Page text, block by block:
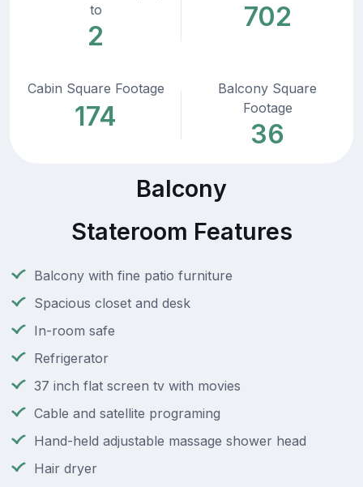
to
2
702
Cabin Square Footage
174
Balcony Square
Footage
36
Balcony
Stateroom Features
Balcony with fine patio furniture
Spacious closet and desk
In-room safe
Refrigerator
37 inch flat screen tv with movies
Cable and satellite programing
Hand-held adjustable massage shower head
Hair dryer